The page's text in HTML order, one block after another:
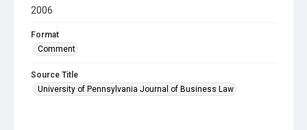
2006
Format
Comment
Source Title
University of Pennsylvania Journal of Business Law